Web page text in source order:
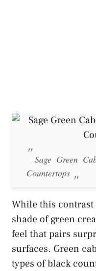
Sage Green
Countertops
While this
shade of green
feel that pairs
surfaces. Green
types of black